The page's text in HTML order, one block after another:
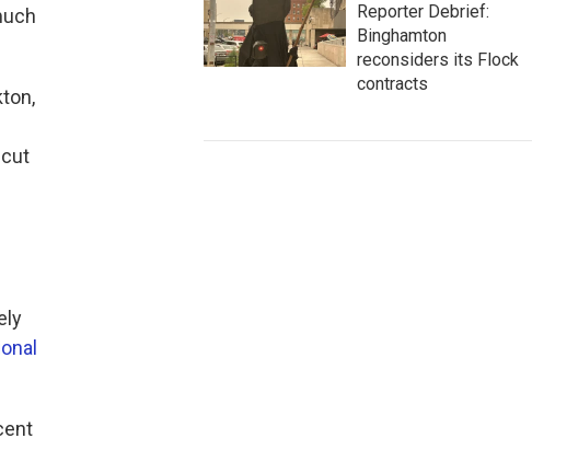
Reporter Debrief:
Binghamton
reconsiders its Flock
contracts